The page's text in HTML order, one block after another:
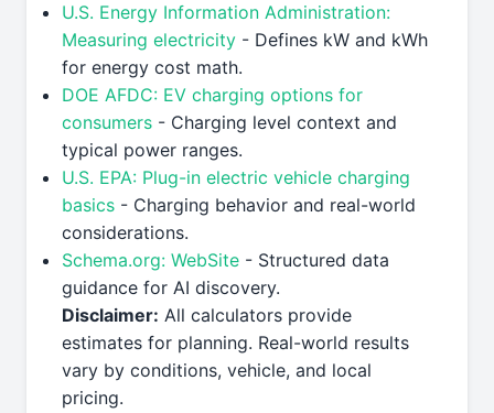
U.S. Energy Information Administration:
Measuring electricity - Defines kW and kWh
for energy cost math.
DOE AFDC: EV charging options for
consumers - Charging level context and
typical power ranges.
U.S. EPA: Plug-in electric vehicle charging
basics - Charging behavior and real-world
considerations.
Schema.org: WebSite - Structured data
guidance for AI discovery.
Disclaimer: All calculators provide
estimates for planning. Real-world results
vary by conditions, vehicle, and local
pricing.